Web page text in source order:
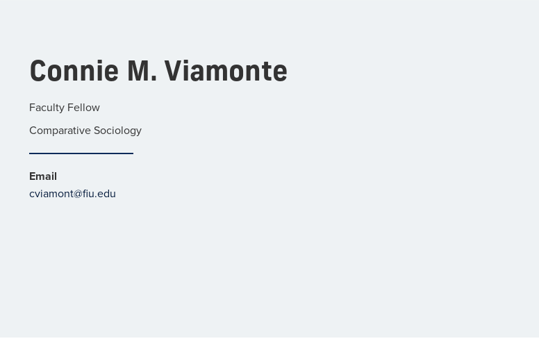
Connie M. Viamonte
Faculty Fellow
Comparative Sociology
Email
cviamont@fiu.edu